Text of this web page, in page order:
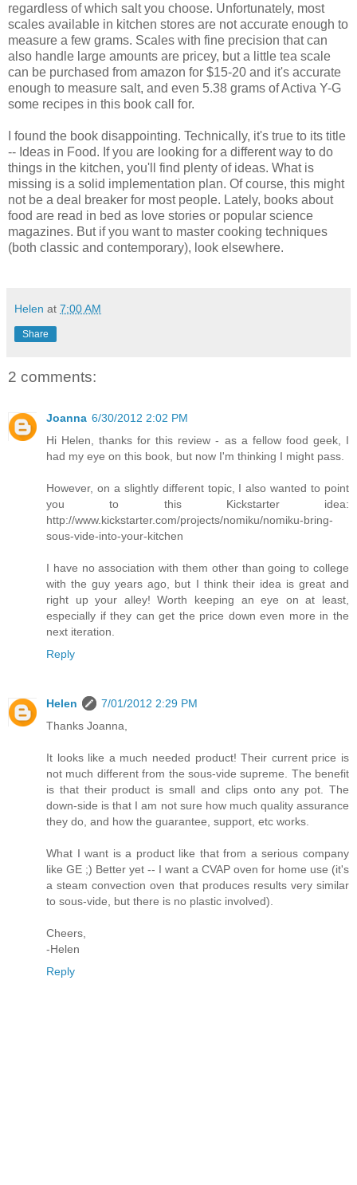
regardless of which salt you choose. Unfortunately, most
scales available in kitchen stores are not accurate enough to
measure a few grams. Scales with fine precision that can
also handle large amounts are pricey, but a little tea scale
can be purchased from amazon for $15-20 and it's accurate
enough to measure salt, and even 5.38 grams of Activa Y-G
some recipes in this book call for.
I found the book disappointing. Technically, it's true to its title
-- Ideas in Food. If you are looking for a different way to do
things in the kitchen, you'll find plenty of ideas. What is
missing is a solid implementation plan. Of course, this might
not be a deal breaker for most people. Lately, books about
food are read in bed as love stories or popular science
magazines. But if you want to master cooking techniques
(both classic and contemporary), look elsewhere.
Helen at 7:00 AM
Share
2 comments:
Joanna 6/30/2012 2:02 PM
Hi Helen, thanks for this review - as a fellow food geek, I
had my eye on this book, but now I'm thinking I might pass.
However, on a slightly different topic, I also wanted to point
you to this Kickstarter idea:
http://www.kickstarter.com/projects/nomiku/nomiku-bring-
sous-vide-into-your-kitchen
I have no association with them other than going to college
with the guy years ago, but I think their idea is great and
right up your alley! Worth keeping an eye on at least,
especially if they can get the price down even more in the
next iteration.
Reply
Helen
7/01/2012 2:29 PM
Thanks Joanna,
It looks like a much needed product! Their current price is
not much different from the sous-vide supreme. The benefit
is that their product is small and clips onto any pot. The
down-side is that I am not sure how much quality assurance
they do, and how the guarantee, support, etc works.
What I want is a product like that from a serious company
like GE ;) Better yet -- I want a CVAP oven for home use (it's
a steam convection oven that produces results very similar
to sous-vide, but there is no plastic involved).
Cheers,
-Helen
Reply